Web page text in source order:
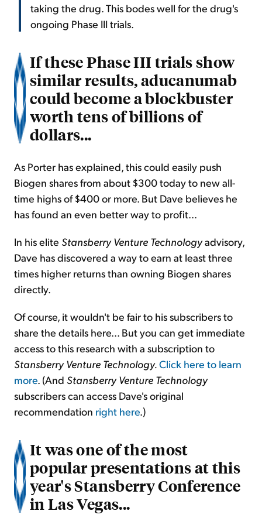
taking the drug. This bodes well for the drug's
ongoing Phase III trials.
If these Phase III trials show
similar results, aducanumab
could become a blockbuster
worth tens of billions of
dollars...
As Porter has explained, this could easily push
Biogen shares from about $300 today to new all-
time highs of $400 or more. But Dave believes he
has found an even better way to profit...
In his elite Stansberry Venture Technologyadvisory,
Dave has discovered a way to earn at least three
times higher returns than owning Biogen shares
directly.
Of course, it wouldn't be fair to his subscribers to
share the details here... But you can get immediate
access to this research with a subscription to
Stansberry Venture Technology.Click here to learn
more. (And Stansberry Venture Technology
subscribers can access Dave's original
recommendation right here.)
It was one of the most
popular presentations at this
year's Stansberry Conference
in Las Vegas...